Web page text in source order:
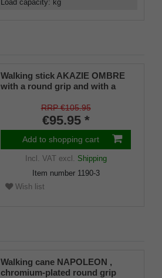
Load capacity: kg
Walking stick AKAZIE OMBRE
with a round grip and with a
RRP €105.95
€95.95 *
Add to shopping cart
Incl. VATexcl. Shipping
Item number 1190-3
Wish list
Walking cane NAPOLEON ,
chromium-plated round grip